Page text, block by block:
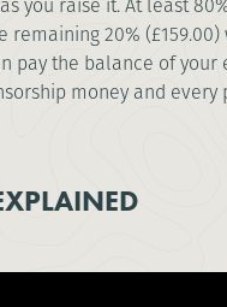
20%
the balance of
money and